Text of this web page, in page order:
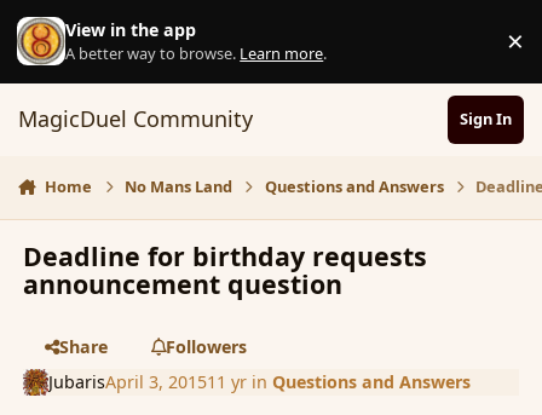
Skip to content
View in the app
A better way to browse. Learn more. ×
MagicDuel Community Sign In
Home No Mans Land Questions and Answers
Deadline for birthday requests
announcement question
Share
Followers
JubarisApril 3, 201511 yrin Questions and Answers